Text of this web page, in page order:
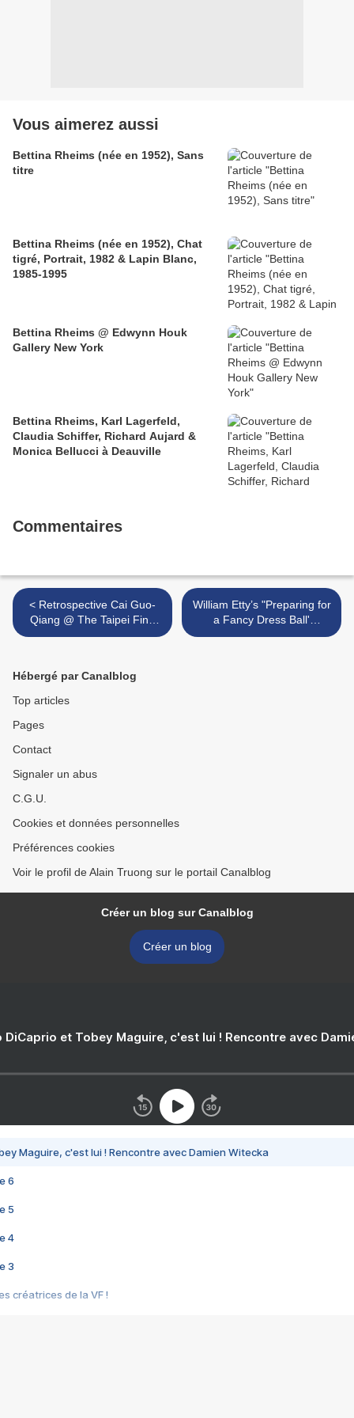
Vous aimerez aussi
Bettina Rheims (née en 1952), Sans
titre
Bettina Rheims (née en 1952), Chat
tigré, Portrait, 1982 & Lapin Blanc,
1985-1995
Bettina Rheims @ Edwynn Houk
Gallery New York
Bettina Rheims, Karl Lagerfeld,
Claudia Schiffer, Richard Aujard &
Monica Bellucci à Deauville
Commentaires
< Retrospective Cai Guo-
Qiang @ The Taipei Fine
Arts Museum
William Etty’s "Preparing for
a Fancy Dress Ball'
purchased by York Art
Hébergé par Canalblog
Top articles
Pages
Contact
Signaler un abus
C.G.U.
Cookies et données personnelles
Préférences cookies
Voir le profil de Alain Truong sur le portail Canalblog
Créer un blog sur Canalblog
Créer un blog
DiCaprio et Tobey Maguire, c'est lui ! Rencontre avec
Maguire, c'est lui ! Rencontre avec Damien Witecka
6
5
4
3
créatrices de la VF !